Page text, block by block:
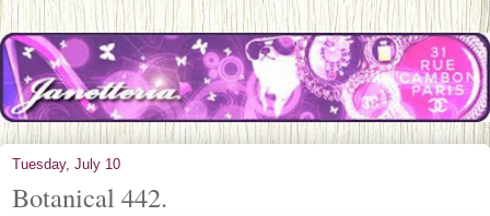
Tuesday, July 10
Botanical 442.